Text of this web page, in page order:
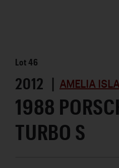
Lot46
2012 | AMELIA
1988
TURBO S